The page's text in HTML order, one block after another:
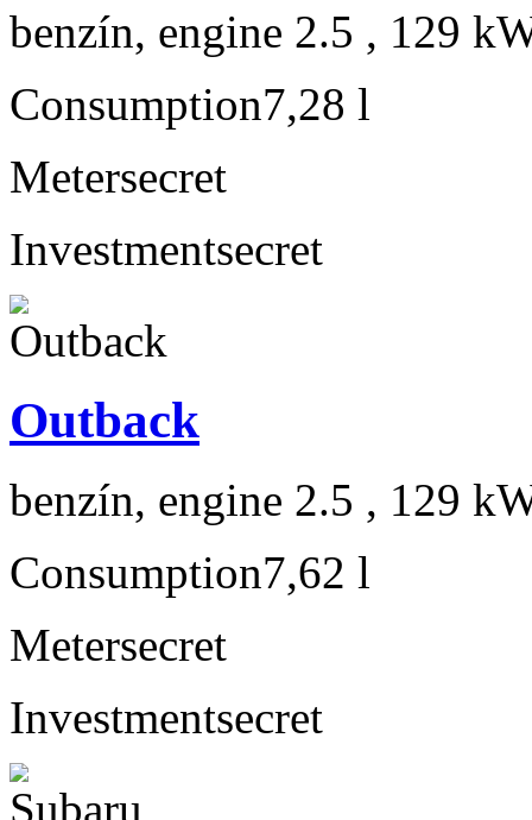
benzín, engine 2.5 , 129
Consumption7,28 l
Metersecret
Investmentsecret
Outback
benzín, engine 2.5 , 129
Consumption7,62 l
Metersecret
Investmentsecret